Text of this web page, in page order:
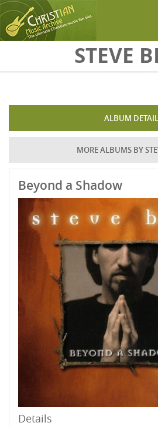
STEVE
ALBUM DETAIL
MORE ALBUMS BY
Beyond a Shadow
Details